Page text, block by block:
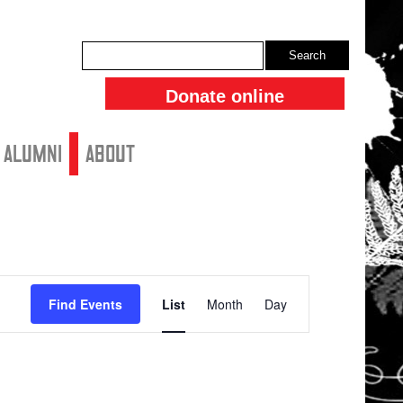
Search
Donate online
ALUMNI About
Find Events
Views
List Month Day